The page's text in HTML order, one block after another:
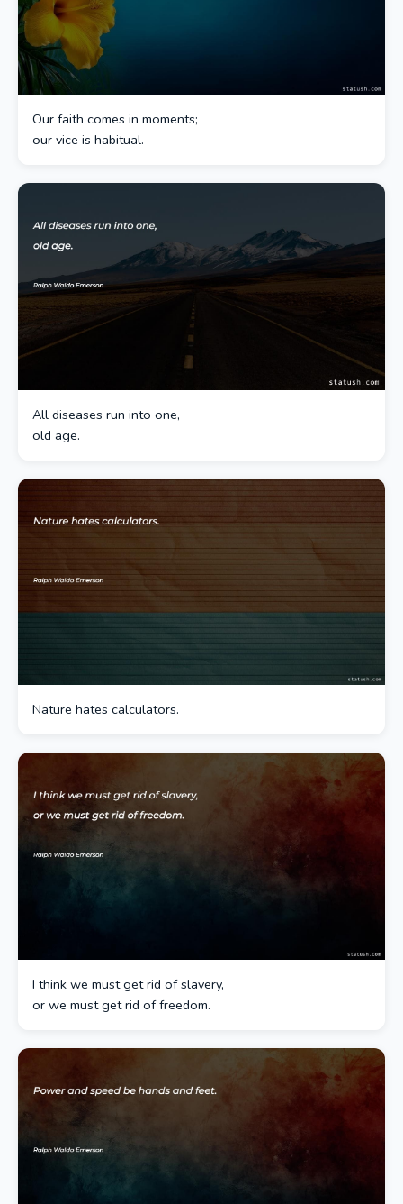
Our faith comes in moments;
our vice is habitual.
All diseases run into one,
old age.
Nature hates calculators.
I think we must get rid of slavery,
or we must get rid of freedom.